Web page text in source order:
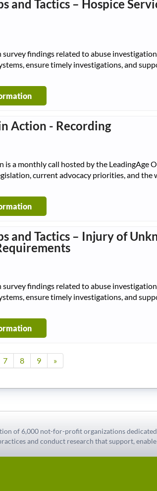
and Tactics – Hospice
findings related to abuse
ensure timely investigations, and
Action - Recording
is a monthly call hosted by the LeadingAge
current advocacy priorities, and the
and Tactics – Injury of
findings related to abuse
ensure timely investigations, and
7 8 9 »
of 6,000 not-for-profit organizations
and conduct research that support,